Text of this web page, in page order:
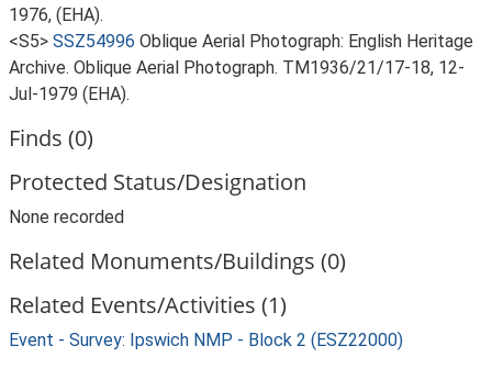
1976, (EHA).
<S5> SSZ54996 Oblique Aerial Photograph: English Heritage
Archive. Oblique Aerial Photograph. TM1936/21/17-18, 12-
Jul-1979 (EHA).
Finds (0)
Protected Status/Designation
None recorded
Related Monuments/Buildings (0)
Related Events/Activities (1)
Event - Survey: Ipswich NMP - Block 2 (ESZ22000)